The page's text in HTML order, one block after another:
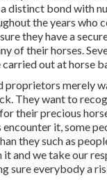
distinct bond with
the years who
they have a
of their horses.
out at horse
proprietors merely
They want to
their precious
it, some
they such as
and we take our
sure everybody a